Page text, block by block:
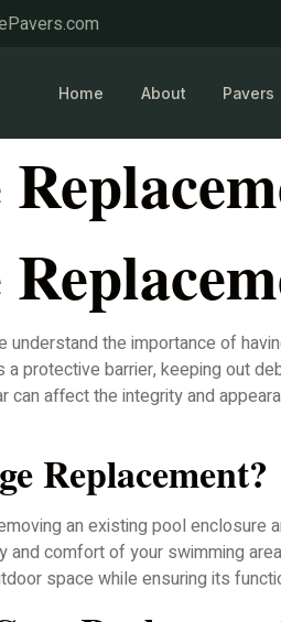
Home About Pavers
understand the importance of
protective barrier, keeping out
can affect the integrity and
Replacement?
an existing pool
comfort of your swimming
space while ensuring its